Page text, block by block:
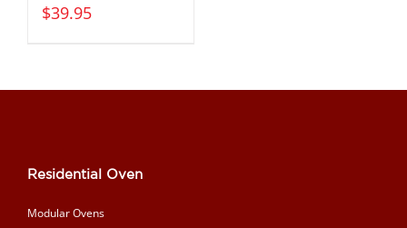
$39.95
Residential Oven
Modular Ovens